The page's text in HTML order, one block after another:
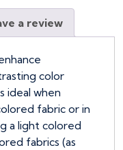
a review
color
ideal when
fabric or in
a light colored
fabrics (as